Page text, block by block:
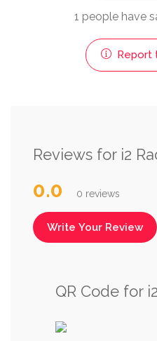
1 people have
Report
Reviews for i2
0.0 0 reviews
Write Your Review
QR Code for